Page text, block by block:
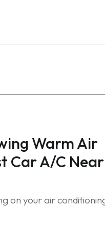
Warm Air
Car A/C Near
on your air